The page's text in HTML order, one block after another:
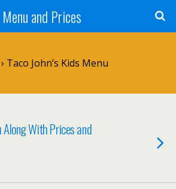
Menu and Prices
Taco John’s Kids Menu
Along With Prices and